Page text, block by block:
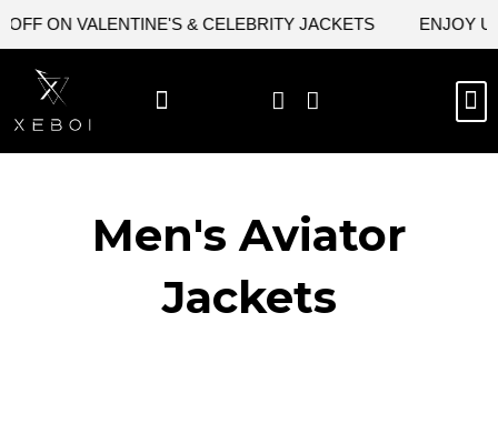
content
ON VALENTINE'S & CELEBRITY JACKETS ENJOY
Men's Aviator
Jacket​s